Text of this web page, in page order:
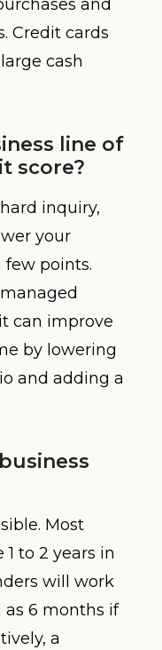
and
Credit cards
cash
line of
score?
inquiry,
your
few points.
can improve
by lowering
and adding a
Most
to 2 years in
will work
as 6 months if
a